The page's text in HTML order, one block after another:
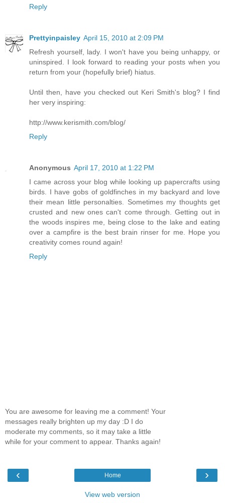
Reply
Prettyinpaisley April 15, 2010 at 2:09 PM
Refresh yourself, lady. I won't have you being unhappy, or
uninspired. I look forward to reading your posts when you
return from your (hopefully brief) hiatus.
Until then, have you checked out Keri Smith's blog? I find
her very inspiring:
http://www.kerismith.com/blog/
Reply
Anonymous April 17, 2010 at 1:22 PM
I came across your blog while looking up papercrafts using
birds. I have gobs of goldfinches in my backyard and love
their mean little personalties. Sometimes my thoughts get
crusted and new ones can't come through. Getting out in
the woods inspires me, being close to the lake and eating
over a campfire is the best brain rinser for me. Hope you
creativity comes round again!
Reply
You are awesome for leaving me a comment! Your
messages really brighten up my day :D I do
moderate my comments, so it may take a little
while for your comment to appear. Thanks again!
‹ ›
Home
View web version